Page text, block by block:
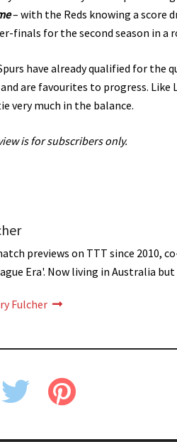
– with the Reds knowing a score
finals for the second season in a
have already qualified for
are favourites to progress.
very much in the balance.
is for subscribers only.
previews on TTT since 2010,
Era'. Now living in Australia but
Fulcher